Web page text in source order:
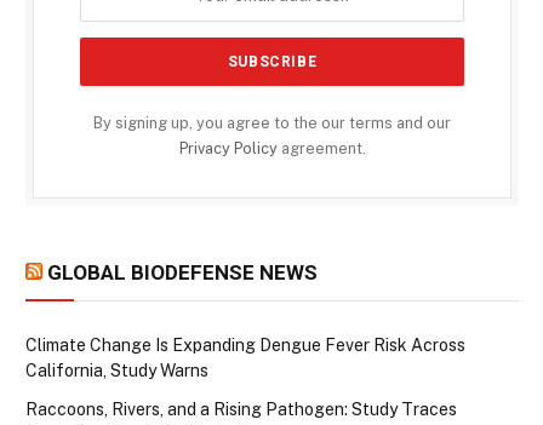
By signing up, you agree to the our terms and our
Privacy Policyagreement.
GLOBAL BIODEFENSE NEWS
Climate Change Is Expanding Dengue Fever Risk Across
California, Study Warns
Raccoons, Rivers, and a Rising Pathogen: Study Traces